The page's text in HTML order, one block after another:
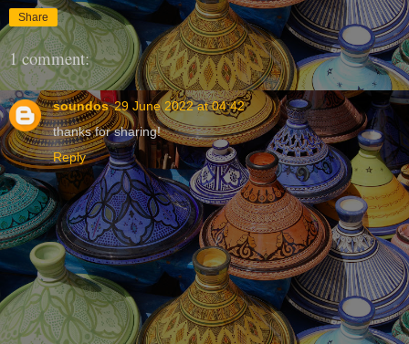
Share
1 comment:
soundos 29 June 2022 at 04:42
thanks for sharing!
Reply